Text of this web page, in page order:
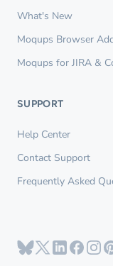
What's New
Moqups Browser
Moqups for JIRA &
SUPPORT
Help Center
Contact Support
Frequently Asked